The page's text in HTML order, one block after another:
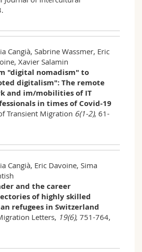
Cangià, Sabrine Wassmer, Eric
Xavier Salamin
"digital nomadism" to
digitalism": The remote
and im/mobilities of IT
in times of Covid-19
Transient Migration 6(1-2), 61-
Cangià, Eric Davoine, Sima
and the career
of highly skilled
refugees in Switzerland
Letters, 19(6), 751-764,